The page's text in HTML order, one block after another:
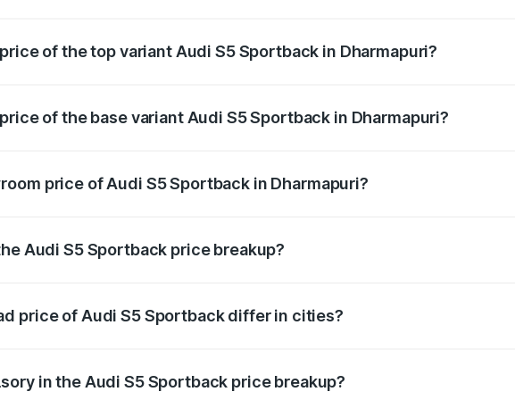
of the top variant Audi S5 Sportback in Dharmapuri?
of the base variant Audi S5 Sportback in Dharmapuri?
price of Audi S5 Sportback in Dharmapuri?
Audi S5 Sportback price breakup?
price of Audi S5 Sportback differ in cities?
in the Audi S5 Sportback price breakup?